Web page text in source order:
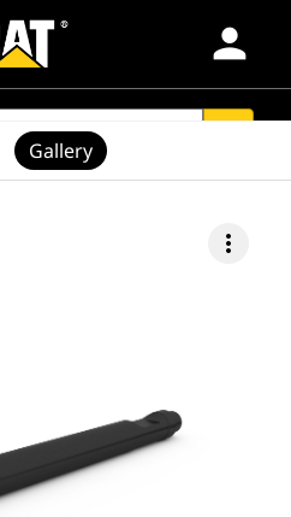
person
more_vert
Gallery